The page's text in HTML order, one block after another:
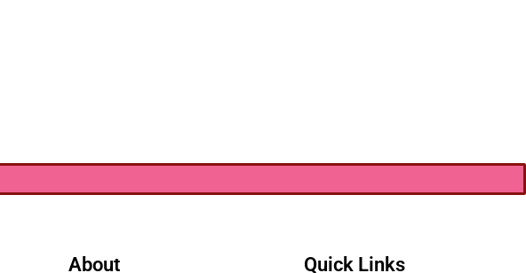
About Quick Links